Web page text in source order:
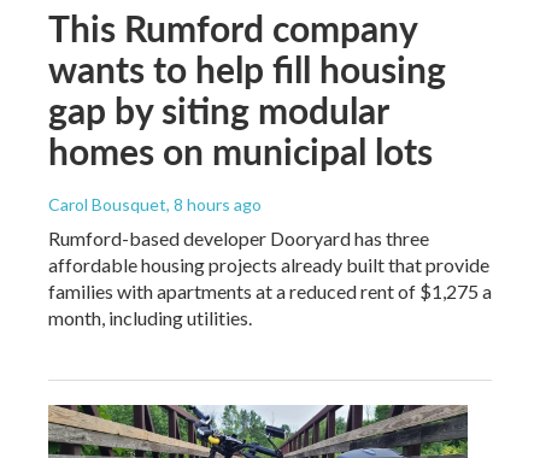
This Rumford company
wants to help fill housing
gap by siting modular
homes on municipal lots
Carol Bousquet, 8 hours ago
Rumford-based developer Dooryard has three
affordable housing projects already built that provide
families with apartments at a reduced rent of $1,275 a
month, including utilities.